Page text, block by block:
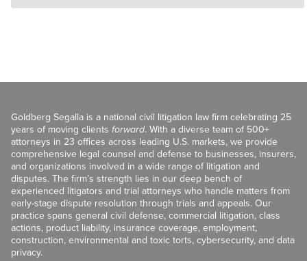
Goldberg Segalla is a national civil litigation law firm celebrating 25
years of moving clients forward. With a diverse team of 500+
attorneys in 23 offices across leading U.S. markets, we provide
comprehensive legal counsel and defense to businesses, insurers,
and organizations involved in a wide range of litigation and
disputes. The firm’s strength lies in our deep bench of
experienced litigators and trial attorneys who handle matters from
early-stage dispute resolution through trials and appeals. Our
practice spans general civil defense, commercial litigation, class
actions, product liability, insurance coverage, employment,
construction, environmental and toxic torts, cybersecurity, and data
privacy.